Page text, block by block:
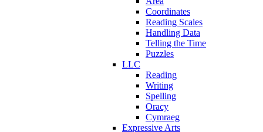
Coordinates
Reading Scales
Handling Data
Telling the Time
Puzzles
LLC
Reading
Writing
Spelling
Oracy
Cymraeg
Expressive Arts